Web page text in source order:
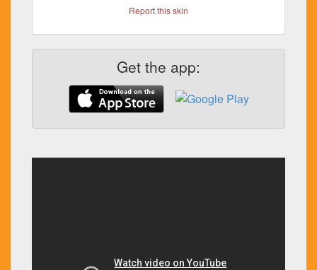
Report this skin
Get the app: